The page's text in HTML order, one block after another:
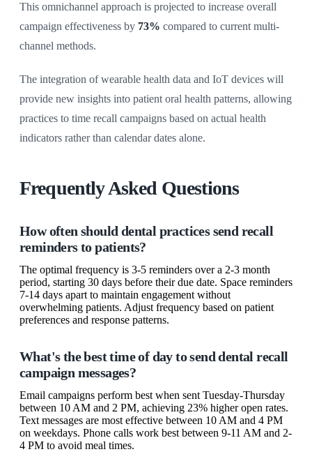
This omnichannel approach is projected to increase overall
campaign effectiveness by 73% compared to current multi-
channel methods.
The integration of wearable health data and IoT devices will
provide new insights into patient oral health patterns, allowing
practices to time recall campaigns based on actual health
indicators rather than calendar dates alone.
Frequently Asked Questions
How often should dental practices send recall
reminders to patients?
The optimal frequency is 3-5 reminders over a 2-3 month
period, starting 30 days before their due date. Space reminders
7-14 days apart to maintain engagement without
overwhelming patients. Adjust frequency based on patient
preferences and response patterns.
What's the best time of day to send dental recall
campaign messages?
Email campaigns perform best when sent Tuesday-Thursday
between 10 AM and 2 PM, achieving 23% higher open rates.
Text messages are most effective between 10 AM and 4 PM
on weekdays. Phone calls work best between 9-11 AM and 2-
4 PM to avoid meal times.